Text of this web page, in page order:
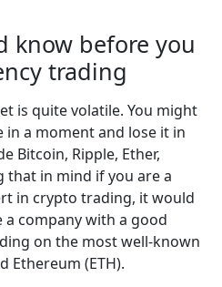
know before you
trading
is quite volatile. You might
a moment and lose it in
Bitcoin, Ripple, Ether,
that in mind if you are a
in crypto trading, it would
company with a good
on the most well-known
Ethereum (ETH).